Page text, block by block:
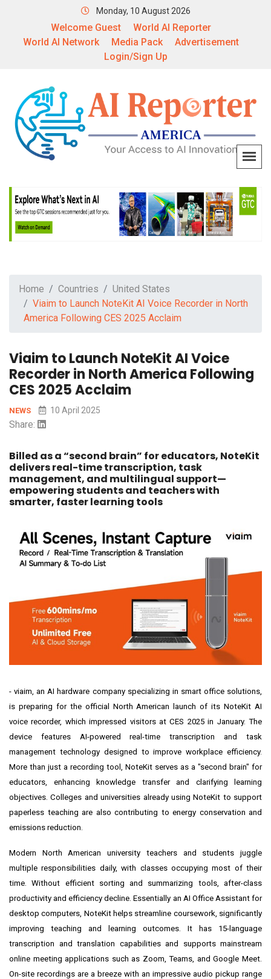
Monday, 10 August 2026
Welcome Guest
World AI Reporter
World AI Network
Media Pack
Advertisement
Login/Sign Up
Home Countries
United States
Viaim to Launch NoteKit AI Voice Recorder in North
America Following CES 2025 Acclaim
Viaim to Launch NoteKit AI Voice
Recorder in North America Following
CES 2025 Acclaim
NEWS 10 April 2025
Share:
Billed as a “second brain” for educators, NoteKit
delivers real-time transcription, task
management, and multilingual support—
empowering students and teachers with
smarter, faster learning tools
-viaim , an AI hardware company specializing in smart office solutions,
is preparing for the official North American launch of its NoteKit AI
voice recorder, which impressed visitors at CES 2025 in January. The
device features AI-powered real-time transcription and task
management technology designed to improve workplace efficiency.
More than just a recording tool, NoteKit serves as a "second brain" for
educators, enhancing knowledge transfer and clarifying learning
objectives. Colleges and universities already using NoteKit to support
paperless teaching are also contributing to energy conservation and
emissions reduction.
Modern North American university teachers and students juggle
multiple responsibilities daily, with classes occupying most of their
time. Without efficient sorting and summarizing tools, after-class
productivity and efficiency decline. Essentially an AI Office Assistant for
desktop computers, NoteKit helps streamline coursework, significantly
improving teaching and learning outcomes. It has 15-language
transcription and translation capabilities and supports mainstream
online meeting applications such as Zoom, Teams, and Google Meet.
On-site recordings are a breeze with an impressive audio pickup range